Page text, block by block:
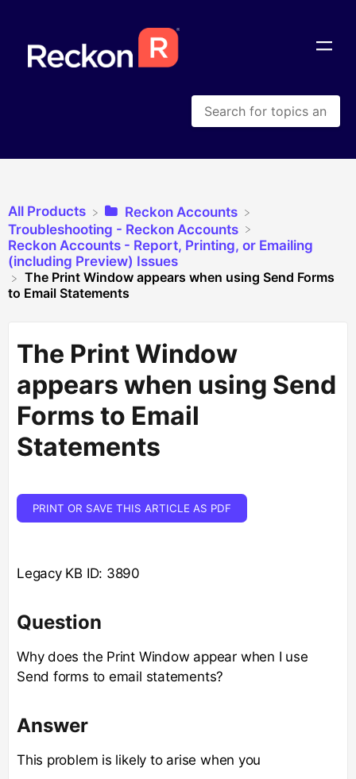
All Products
​Reckon Accounts
​Troubleshooting - Reckon Accounts
​Reckon Accounts - Report, Printing, or Emailing
(including Preview) Issues
The Print Window appears when using Send Forms
to Email Statements
The Print Window
appears when using Send
Forms to Email
Statements
PRINT OR SAVE THIS ARTICLE AS PDF
Legacy KB ID: 3890
Question
Why does the Print Window appear when I use
Send forms to email statements?
Answer
This problem is likely to arise when you